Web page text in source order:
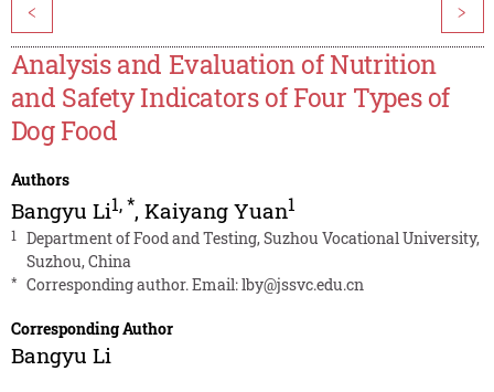
< >
Analysis and Evaluation of Nutrition
and Safety Indicators of Four Types of
Dog Food
Authors
Bangyu Li1,*, Kaiyang Yuan1
1
Department of Food and Testing, Suzhou Vocational University,
Suzhou, China
* Corresponding author. Email:lby@jssvc.edu.cn
Corresponding Author
Bangyu Li